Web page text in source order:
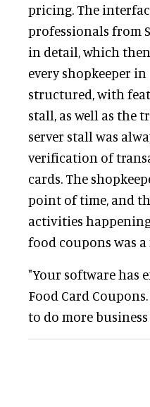
pricing. The
professionals from
in detail, which
every shopkeeper
structured, with
stall, as well as the
server stall was
verification of
cards. The
point of time, and
activities
food coupons was
"Your software has
Food Card
to do more